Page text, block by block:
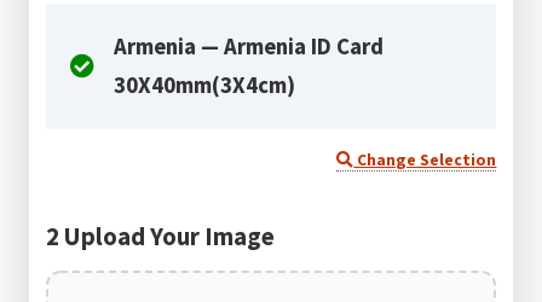
Armenia — Armenia ID Card
30X40mm(3X4cm)
Change Selection
2 Upload Your Image